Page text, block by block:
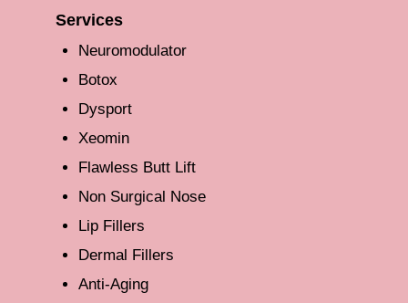
Services
Neuromodulator
Botox
Dysport
Xeomin
Flawless Butt Lift
Non Surgical Nose
Lip Fillers
Dermal Fillers
Anti-Aging